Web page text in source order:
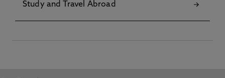
Study and Travel Abroad